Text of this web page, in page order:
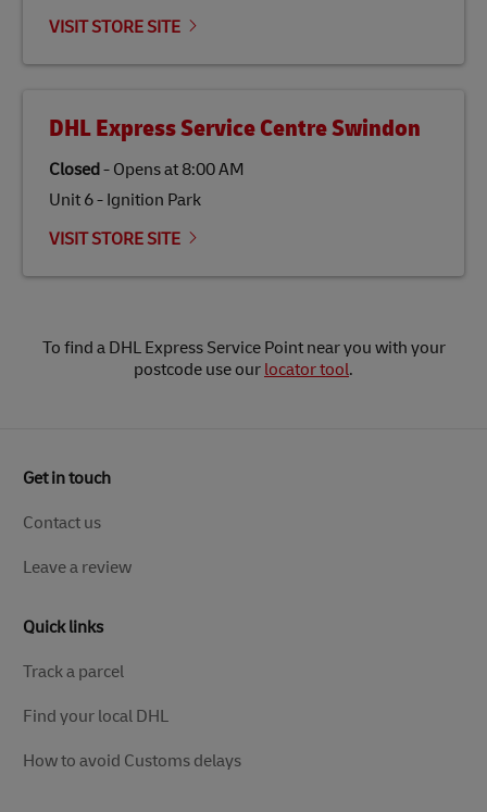
VISIT STORE SITE
DHL Express Service Centre Swindon
Closed- Opens at 8:00 AM
Unit 6 - Ignition Park
VISIT STORE SITE
To find a DHL Express Service Point near you with your
postcode use our locator tool.
Get in touch
Contact us
Leave a review
Quick links
Track a parcel
Find your local DHL
How to avoid Customs delays